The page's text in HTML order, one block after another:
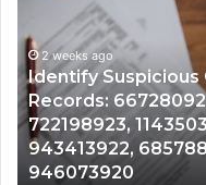
With
Detailed
Number
Records:
6672809200,
633176463,
686751749,
2 weeks ago
Identify Suspicious
Records:
722198923,
943413922,
946073920